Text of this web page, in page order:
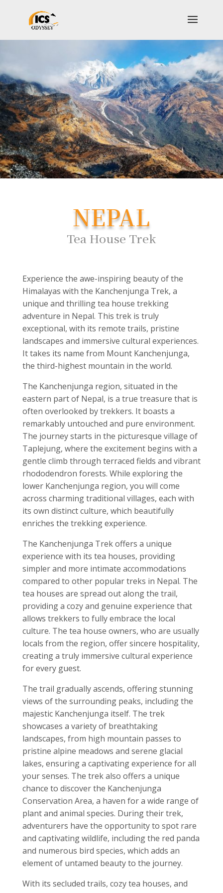
NEPAL
Tea House Trek
Experience the awe-inspiring beauty of the
Himalayas with the Kanchenjunga Trek, a
unique and thrilling tea house trekking
adventure in Nepal. This trek is truly
exceptional, with its remote trails, pristine
landscapes and immersive cultural experiences.
It takes its name from Mount Kanchenjunga,
the third-highest mountain in the world.
The Kanchenjunga region, situated in the
eastern part of Nepal, is a true treasure that is
often overlooked by trekkers. It boasts a
remarkably untouched and pure environment.
The journey starts in the picturesque village of
Taplejung, where the excitement begins with a
gentle climb through terraced fields and vibrant
rhododendron forests. While exploring the
lower Kanchenjunga region, you will come
across charming traditional villages, each with
its own distinct culture, which beautifully
enriches the trekking experience.
The Kanchenjunga Trek offers a unique
experience with its tea houses, providing
simpler and more intimate accommodations
compared to other popular treks in Nepal. The
tea houses are spread out along the trail,
providing a cozy and genuine experience that
allows trekkers to fully embrace the local
culture. The tea house owners, who are usually
locals from the region, offer sincere hospitality,
creating a truly immersive cultural experience
for every guest.
The trail gradually ascends, offering stunning
views of the surrounding peaks, including the
majestic Kanchenjunga itself. The trek
showcases a variety of breathtaking
landscapes, from high mountain passes to
pristine alpine meadows and serene glacial
lakes, ensuring a captivating experience for all
your senses. The trek also offers a unique
chance to discover the Kanchenjunga
Conservation Area, a haven for a wide range of
plant and animal species. During their trek,
adventurers have the opportunity to spot rare
and captivating wildlife, including the red panda
and numerous bird species, which adds an
element of untamed beauty to the journey.
With its secluded trails, cozy tea houses, and